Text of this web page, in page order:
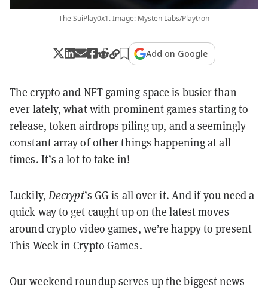
The SuiPlay0x1. Image: Mysten Labs/Playtron
Add on Google
The crypto and NFTgaming space is busier than
ever lately, what with prominent games starting to
release, token airdrops piling up, and a seemingly
constant array of other things happening at all
times. It’s a lot to take in!
Luckily, Decrypt’s GG is all over it. And if you need a
quick way to get caught up on the latest moves
around crypto video games, we’re happy to present
This Week in Crypto Games.
Our weekend roundup serves up the biggest news